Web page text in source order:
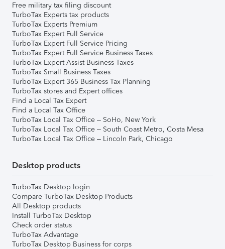
Free military tax filing discount
TurboTax Experts tax products
TurboTax Experts Premium
TurboTax Expert Full Service
TurboTax Expert Full Service Pricing
TurboTax Expert Full Service Business Taxes
TurboTax Expert Assist Business Taxes
TurboTax Small Business Taxes
TurboTax Expert 365 Business Tax Planning
TurboTax stores and Expert offices
Find a Local Tax Expert
Find a Local Tax Office
TurboTax Local Tax Office – SoHo, New York
TurboTax Local Tax Office – South Coast Metro, Costa Mesa
TurboTax Local Tax Office – Lincoln Park, Chicago
Desktop products
TurboTax Desktop login
Compare TurboTax Desktop Products
All Desktop products
Install TurboTax Desktop
Check order status
TurboTax Advantage
TurboTax Desktop Business for corps